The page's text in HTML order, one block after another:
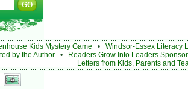
Kids Mystery Game • Windsor-Essex Literacy
by the Author •
Readers Grow Into Leaders
Letters from Kids, Parents and